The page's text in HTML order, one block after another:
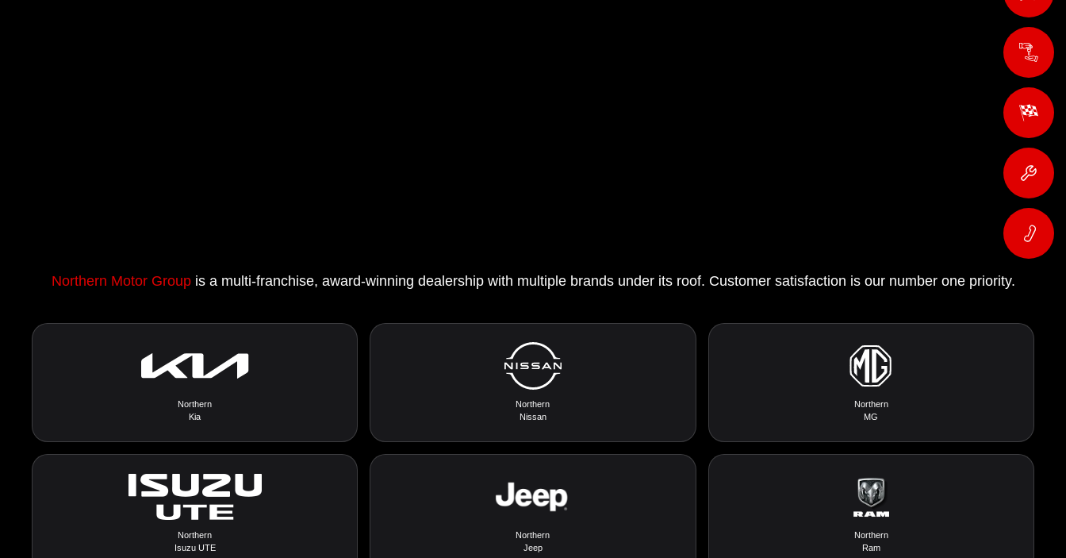
Northern Motor Groupis a multi-franchise, award-winning dealership with multiple brands under its roof. Customer satisfaction is our number one priority.
Northern
Kia
Northern
Nissan
Northern
MG
Northern
Isuzu UTE
Northern
Jeep
Northern
Ram